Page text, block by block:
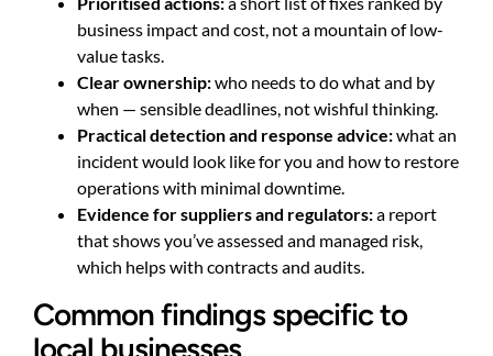
business impact and cost, not a mountain of low-
value tasks.
Clear ownership:who needs to do what and by
when — sensible deadlines, not wishful thinking.
Practical detection and response advice:what an
incident would look like for you and how to restore
operations with minimal downtime.
Evidence for suppliers and regulators:a report
that shows you’ve assessed and managed risk,
which helps with contracts and audits.
Common findings specific to
local businesses